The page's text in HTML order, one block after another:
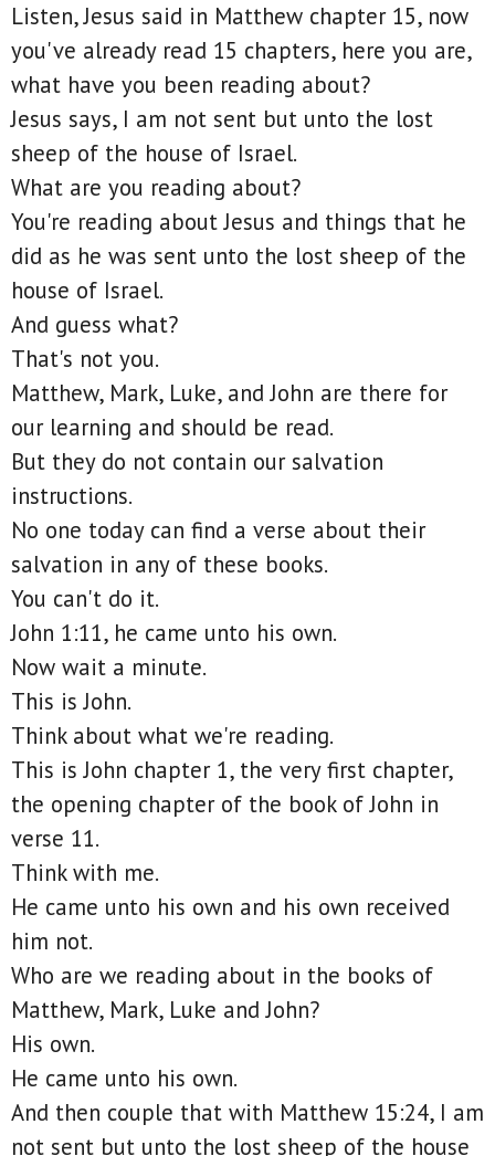
Listen, Jesus said in Matthew chapter 15, now
you've already read 15 chapters, here you are,
what have you been reading about?
Jesus says, I am not sent but unto the lost
sheep of the house of Israel.
What are you reading about?
You're reading about Jesus and things that he
did as he was sent unto the lost sheep of the
house of Israel.
And guess what?
That's not you.
Matthew, Mark, Luke, and John are there for
our learning and should be read.
But they do not contain our salvation
instructions.
No one today can find a verse about their
salvation in any of these books.
You can't do it.
John 1:11, he came unto his own.
Now wait a minute.
This is John.
Think about what we're reading.
This is John chapter 1, the very first chapter,
the opening chapter of the book of John in
verse 11.
Think with me.
He came unto his own and his own received
him not.
Who are we reading about in the books of
Matthew, Mark, Luke and John?
His own.
He came unto his own.
And then couple that with Matthew 15:24, I am
not sent but unto the lost sheep of the house